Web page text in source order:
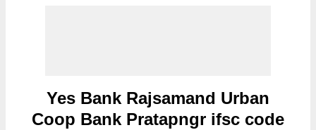
Yes Bank Rajsamand Urban
Coop Bank Pratapngr ifsc code